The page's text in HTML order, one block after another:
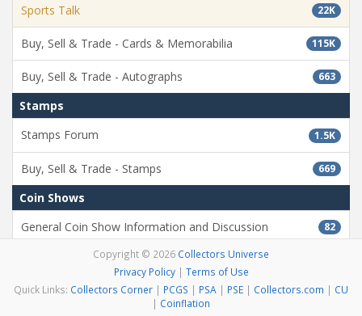
22K
Sports Talk
115K
Buy, Sell & Trade - Cards & Memorabilia
663
Buy, Sell & Trade - Autographs
Stamps
1.5K
Stamps Forum
669
Buy, Sell & Trade - Stamps
Coin Shows
82
General Coin Show Information and Discussion
11.9K
Testing Forum
Copyright © 2026 Collectors Universe
Privacy Policy| Terms of Use
Quick Links: Collectors Corner | PCGS | PSA | PSE | Collectors.com | CU
| Coinflation